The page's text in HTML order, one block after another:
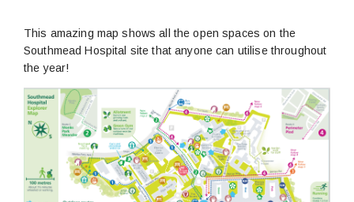
This amazing map shows all the open spaces on the
Southmead Hospital site that anyone can utilise throughout
the year!